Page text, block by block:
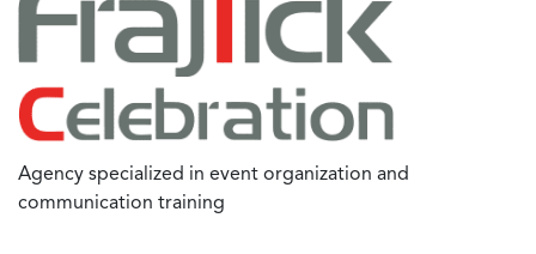
Agency specialized in event organization and
communication training